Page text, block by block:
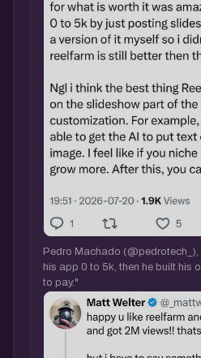
Pedro Machado
his app 0 to 5k, then he built his
to pay."